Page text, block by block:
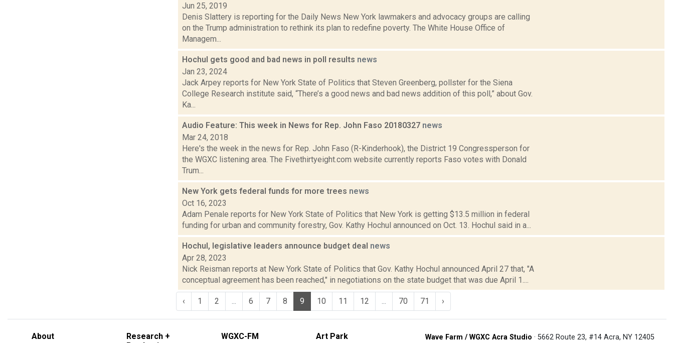
Jun 25, 2019
Denis Slattery is reporting for the Daily News New York lawmakers and advocacy groups are calling
on the Trump administration to rethink its plan to redefine poverty. The White House Office of
Managem...
Hochul gets good and bad news in poll results news
Jan 23, 2024
Jack Arpey reports for New York State of Politics that Steven Greenberg, pollster for the Siena
College Research institute said, “There’s a good news and bad news addition of this poll,” about Gov.
Ka...
Audio Feature: This week in News for Rep. John Faso 20180327 news
Mar 24, 2018
Here's the week in the news for Rep. John Faso (R-Kinderhook), the District 19 Congressperson for
the WGXC listening area. The Fivethirtyeight.com website currently reports Faso votes with Donald
Trum...
New York gets federal funds for more trees news
Oct 16, 2023
Adam Penale reports for New York State of Politics that New York is getting $13.5 million in federal
funding for urban and community forestry, Gov. Kathy Hochul announced on Oct. 13. Hochul said in a...
Hochul, legislative leaders announce budget deal news
Apr 28, 2023
Nick Reisman reports at New York State of Politics that Gov. Kathy Hochul announced April 27 that, "A
conceptual agreement has been reached," in negotiations on the state budget that was due April 1....
‹ 1 2 6 7 8 9 10 11 12 70 71 ›
About
Research +
WGXC-FM Art Park Wave Farm / WGXC Acra Studio · 5662 Route 23, #14 Acra, NY 12405